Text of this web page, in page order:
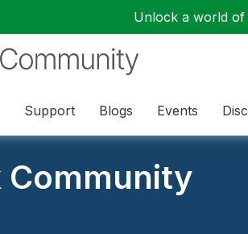
Unlock a world of
Support Blogs Events
Community